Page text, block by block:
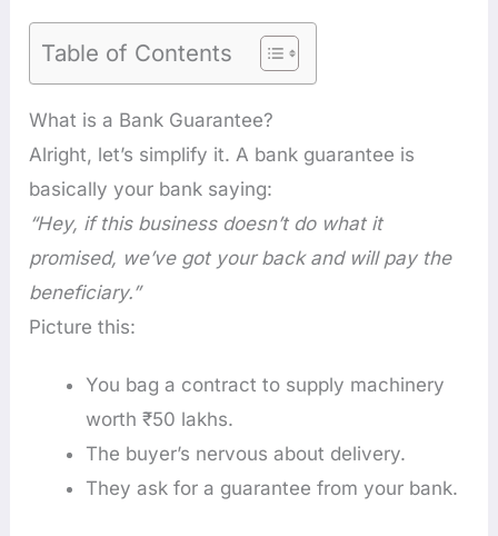
Table of Contents
What is a Bank Guarantee?
Alright, let’s simplify it. A bank guarantee is
basically your bank saying:
“Hey, if this business doesn’t do what it
promised, we’ve got your back and will pay the
beneficiary.”
Picture this:
You bag a contract to supply machinery
worth ₹50 lakhs.
The buyer’s nervous about delivery.
They ask for a guarantee from your bank.